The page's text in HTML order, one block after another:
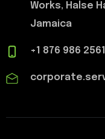
Works, Halse
Jamaica
+1 876 986